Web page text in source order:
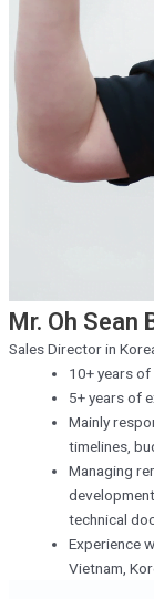
Mr. Oh Sean
Sales Director in
10+ years
5+ years of
Mainly
timelines,
Managing
technical
Experience
Vietnam,